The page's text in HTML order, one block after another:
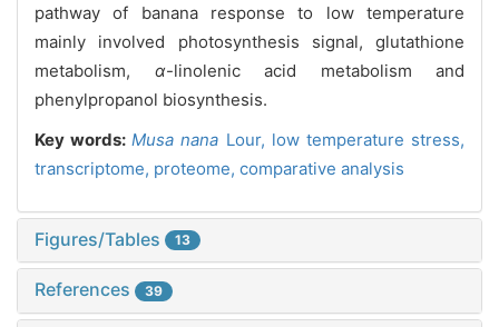
pathway of banana response to low temperature
mainly involved photosynthesis signal, glutathione
metabolism, α-linolenic acid metabolism and
phenylpropanol biosynthesis.
Key words:Musa nana Lour, low temperature stress,
transcriptome, proteome, comparative analysis
Figures/Tables 13
References 39